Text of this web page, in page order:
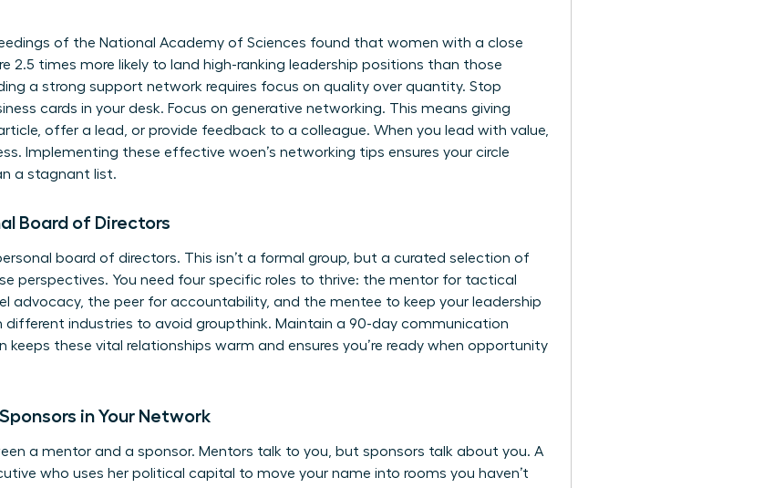
of the National Academy of Sciences found that women with a close
2.5 times more likely to land high-ranking leadership positions than those
a strong support network requires focus on quality over quantity. Stop
cards in your desk. Focus on generative networking. This means giving
offer a lead, or provide feedback to a colleague. When you lead with value,
Implementing these effective woen’s networking tips ensures your circle
a stagnant list.
Board of Directors
board of directors. This isn’t a formal group, but a curated selection of
perspectives. You need four specific roles to thrive: the mentor for tactical
advocacy, the peer for accountability, and the mentee to keep your leadership
different industries to avoid groupthink. Maintain a 90-day communication
keeps these vital relationships warm and ensures you’re ready when opportunity
in Your Network
a mentor and a sponsor. Mentors talk to you, but sponsors talk about you. A
who uses her political capital to move your name into rooms you haven’t